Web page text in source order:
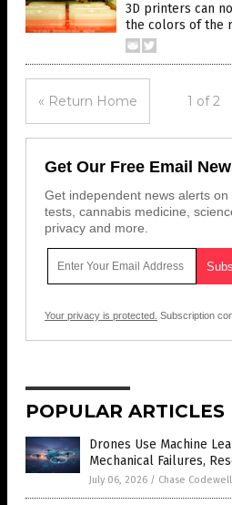
3D printers can
the colors of the
« Return Home 1 of 2
Get Our Free Email
Get independent news alerts
tests, cannabis medicine,
privacy and more.
Your privacy is protected. Subscription
POPULAR ARTICLES
Drones Use Machine
Mechanical Failures,
July 06, 2026 / Chase Codewell